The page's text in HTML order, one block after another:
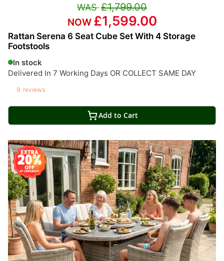
Rattan Serena 6 Seat Cube Set With 4 Storage
Footstools
In stock
Delivered In 7 Working Days OR COLLECT SAME DAY
9 reviews
£1,799.00
£1,599.00
Add to Cart